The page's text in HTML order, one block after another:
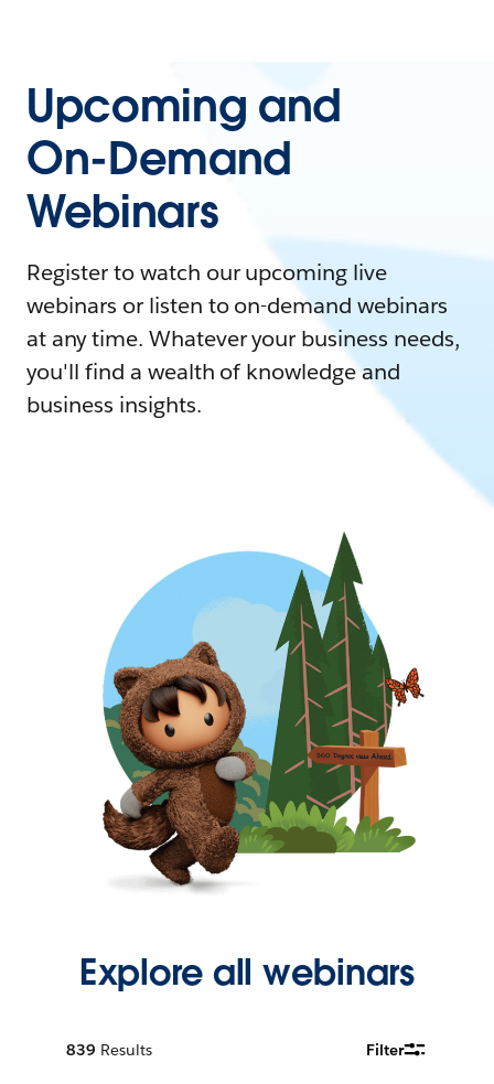
Upcoming and
On-Demand
Webinars
Register to watch our upcoming live
webinars or listen to on-demand webinars
at any time. Whatever your business needs,
you'll find a wealth of knowledge and
business insights.
Explore all webinars
839 Results Filter